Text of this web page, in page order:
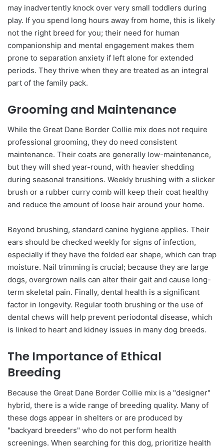
may inadvertently knock over very small toddlers during
play. If you spend long hours away from home, this is likely
not the right breed for you; their need for human
companionship and mental engagement makes them
prone to separation anxiety if left alone for extended
periods. They thrive when they are treated as an integral
part of the family pack.
Grooming and Maintenance
While the Great Dane Border Collie mix does not require
professional grooming, they do need consistent
maintenance. Their coats are generally low-maintenance,
but they will shed year-round, with heavier shedding
during seasonal transitions. Weekly brushing with a slicker
brush or a rubber curry comb will keep their coat healthy
and reduce the amount of loose hair around your home.
Beyond brushing, standard canine hygiene applies. Their
ears should be checked weekly for signs of infection,
especially if they have the folded ear shape, which can trap
moisture. Nail trimming is crucial; because they are large
dogs, overgrown nails can alter their gait and cause long-
term skeletal pain. Finally, dental health is a significant
factor in longevity. Regular tooth brushing or the use of
dental chews will help prevent periodontal disease, which
is linked to heart and kidney issues in many dog breeds.
The Importance of Ethical
Breeding
Because the Great Dane Border Collie mix is a "designer"
hybrid, there is a wide range of breeding quality. Many of
these dogs appear in shelters or are produced by
"backyard breeders" who do not perform health
screenings. When searching for this dog, prioritize health